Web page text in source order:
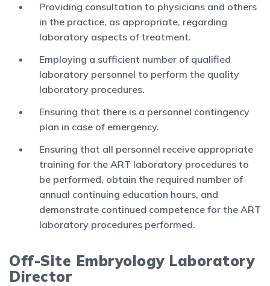
Providing consultation to physicians and others
in the practice, as appropriate, regarding
laboratory aspects of treatment.
Employing a sufficient number of qualified
laboratory personnel to perform the quality
laboratory procedures.
Ensuring that there is a personnel contingency
plan in case of emergency.
Ensuring that all personnel receive appropriate
training for the ART laboratory procedures to
be performed, obtain the required number of
annual continuing education hours, and
demonstrate continued competence for the ART
laboratory procedures performed.
Off-Site Embryology Laboratory
Director